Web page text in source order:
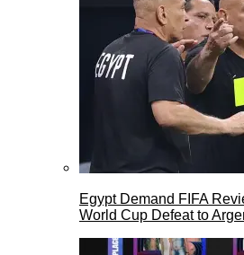
Egypt Demand FIFA
World Cup Defeat to